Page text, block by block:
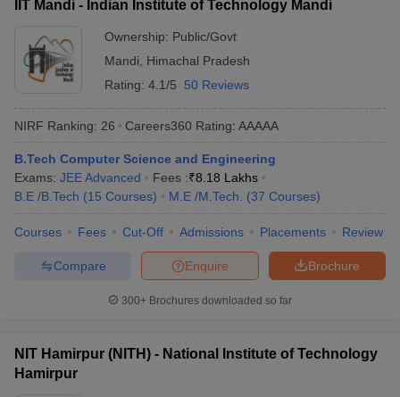
IIT Mandi - Indian Institute of Technology Mandi
Ownership: Public/Govt
Mandi
Himachal Pradesh
Rating: 4.1/5 50 Reviews
NIRF Ranking: 26 Careers360 Rating: AAAAA
B.Tech Computer Science and Engineering
Exams: JEE Advanced Fees :₹8.18 Lakhs
B.E /B.Tech (15 Courses) M.E /M.Tech. (37 Courses)
Courses Fees Cut-Off Admissions Placements Review
Brochure
Enquire
Compare
300+ Brochures downloaded so far
NIT Hamirpur (NITH) - National Institute of Technology
Hamirpur